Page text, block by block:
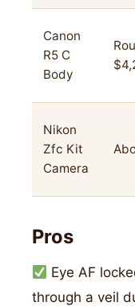
Canon
R5 C
Body
Nikon
Zfc Kit
Camera
Pros
Eye AF
through a veil